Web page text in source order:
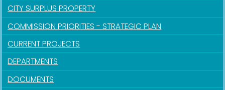
CITY SURPLUS PROPERTY
COMMISSION PRIORITIES - STRATEGIC PLAN
CURRENT PROJECTS
DEPARTMENTS
DOCUMENTS